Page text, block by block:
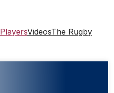
PlayersVideosThe Rugby